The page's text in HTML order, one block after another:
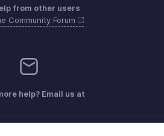
from other users
Community Forum
help? Email us at